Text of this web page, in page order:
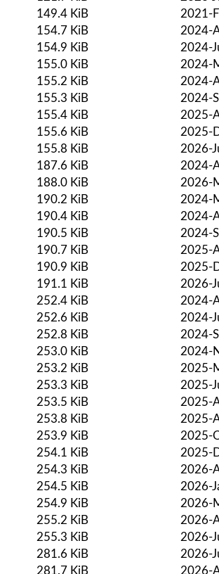
149.4 KiB
2021-
154.7 KiB
2024-
154.9 KiB
2024-
155.0 KiB
2024-
155.2 KiB
2024-
155.3 KiB
2024-
155.4 KiB
2025-
155.6 KiB
2025-
155.8 KiB
2026-
187.6 KiB
2024-
188.0 KiB
2026-
190.2 KiB
2024-
190.4 KiB
2024-
190.5 KiB
2024-
190.7 KiB
2025-
190.9 KiB
2025-
191.1 KiB
2026-
252.4 KiB
2024-
252.6 KiB
2024-
252.8 KiB
2024-
253.0 KiB
2024-
253.2 KiB
2025-
253.3 KiB
2025-
253.5 KiB
2025-
253.8 KiB
2025-
253.9 KiB
2025-
254.1 KiB
2025-
254.3 KiB
2026-
254.5 KiB
2026-
254.9 KiB
2026-
255.2 KiB
2026-
255.3 KiB
2026-
281.6 KiB
2026-
281.7 KiB 2026-